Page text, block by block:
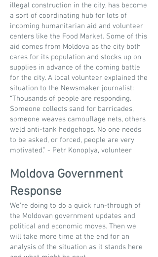
illegal construction in the city, has become
a sort of coordinating hub for lots of
incoming humanitarian aid and volunteer
centers like the Food Market. Some of this
aid comes from Moldova as the city both
cares for its population and stocks up on
supplies in advance of the coming battle
for the city. A local volunteer explained the
situation to the Newsmaker journalist:
“Thousands of people are responding.
Someone collects sand for barricades,
someone weaves camouflage nets, others
weld anti-tank hedgehogs. No one needs
to be asked, or forced, people are very
motivated.” - Petr Konoplya, volunteer
Moldova Government
Response
We’re doing to do a quick run-through of
the Moldovan government updates and
political and economic moves. Then we
will take more time at the end for an
analysis of the situation as it stands here